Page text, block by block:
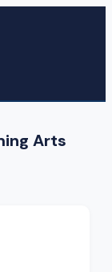
Arts